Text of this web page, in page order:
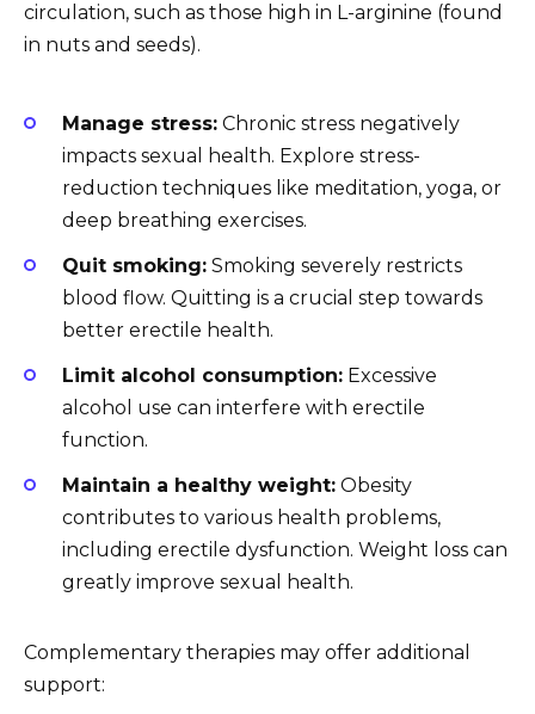
circulation, such as those high in L-arginine (found
in nuts and seeds).
Manage stress: Chronic stress negatively
impacts sexual health. Explore stress-
reduction techniques like meditation, yoga, or
deep breathing exercises.
Quit smoking: Smoking severely restricts
blood flow. Quitting is a crucial step towards
better erectile health.
Limit alcohol consumption: Excessive
alcohol use can interfere with erectile
function.
Maintain a healthy weight: Obesity
contributes to various health problems,
including erectile dysfunction. Weight loss can
greatly improve sexual health.
Complementary therapies may offer additional
support: